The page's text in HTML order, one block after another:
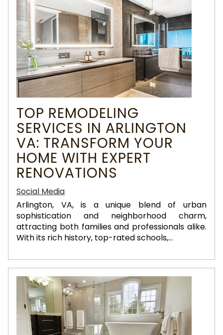
TOP REMODELING
SERVICES IN ARLINGTON
VA: TRANSFORM YOUR
HOME WITH EXPERT
RENOVATIONS
Social Media
Arlington, VA, is a unique blend of urban
sophistication and neighborhood charm,
attracting both families and professionals alike.
With its rich history, top-rated schools,...